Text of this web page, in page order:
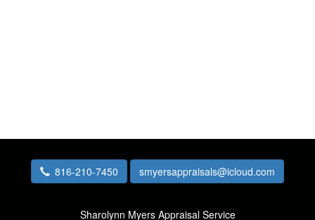
816-210-7450 smyersappraisals@icloud.com
Sharolynn Myers Appraisal Service